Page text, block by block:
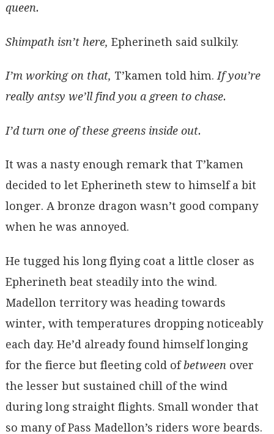
queen.
Shimpath isn’t here, Epherineth said sulkily.
I’m working on that, T’kamen told him. If you’re
really antsy we’ll find you a green to chase.
I’d turn one of these greens inside out.
It was a nasty enough remark that T’kamen
decided to let Epherineth stew to himself a bit
longer. A bronze dragon wasn’t good company
when he was annoyed.
He tugged his long flying coat a little closer as
Epherineth beat steadily into the wind.
Madellon territory was heading towards
winter, with temperatures dropping noticeably
each day. He’d already found himself longing
for the fierce but fleeting cold ofbetween over
the lesser but sustained chill of the wind
during long straight flights. Small wonder that
so many of Pass Madellon’s riders wore beards.